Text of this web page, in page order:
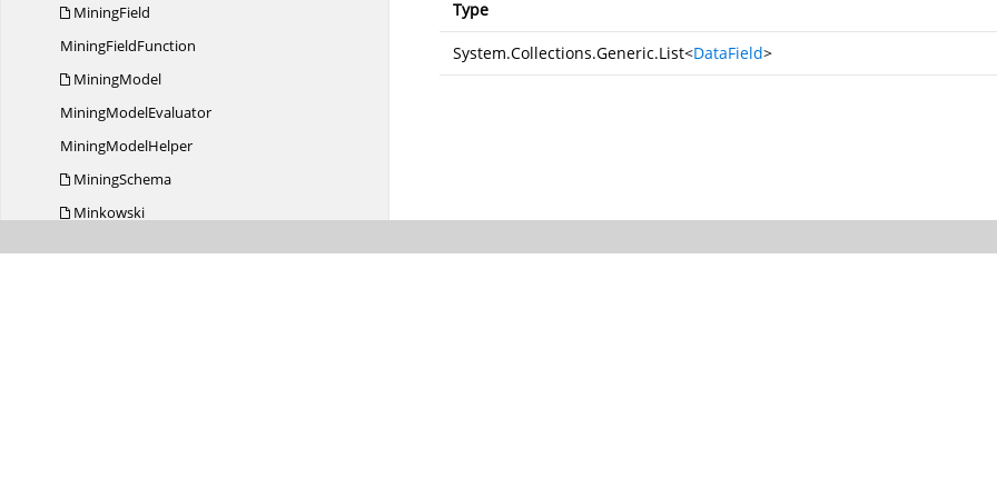
MiningField
MiningFieldFunction
MiningModel
MiningModelEvaluator
MiningModelHelper
MiningSchema
Minkowski
Type
System.Collections.Generic.List<DataField>